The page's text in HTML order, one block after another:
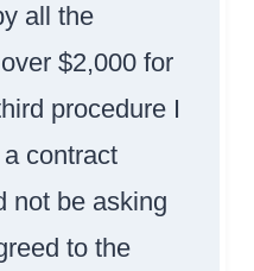
all the
$2,000 for
procedure I
contract
not be asking
to the